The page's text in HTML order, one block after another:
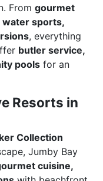
From gourmet
water sports,
, everything
butler service,
pools for an
Resorts in
Collection
Jumby Bay
cuisine,